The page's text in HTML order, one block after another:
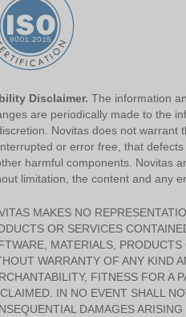
Disclaimer. The information
are periodically made to the
Novitas does not warrant
or error free, that
harmful components. Novitas
limitation, the content and any
MAKES NO
OR SERVICES
MATERIALS,
WARRANTY OF ANY KIND
FITNESS FOR A
IN NO EVENT SHALL
DAMAGES